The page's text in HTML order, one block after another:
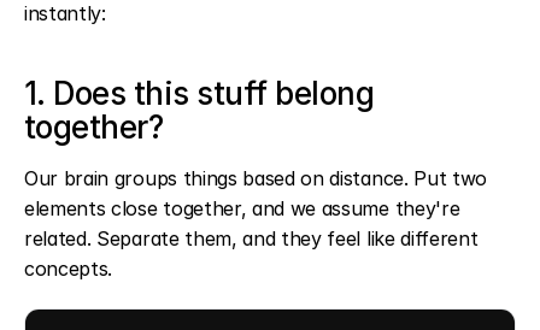
instantly:
1. Does this stuff belong
together?
Our brain groups things based on distance. Put two
elements close together, and we assume they're
related. Separate them, and they feel like different
concepts.